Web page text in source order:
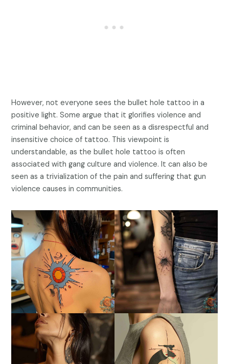
However, not everyone sees the bullet hole tattoo in a
positive light. Some argue that it glorifies violence and
criminal behavior, and can be seen as a disrespectful and
insensitive choice of tattoo. This viewpoint is
understandable, as the bullet hole tattoo is often
associated with gang culture and violence. It can also be
seen as a trivialization of the pain and suffering that gun
violence causes in communities.